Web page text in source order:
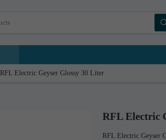
RFL Electric Geyser Glossy 30 Liter
RFL Electric
RFL Electric Geyser